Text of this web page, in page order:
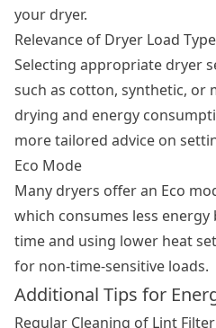
your dryer.
Relevance of Dryer Load Type
Selecting appropriate dryer
such as cotton, synthetic, or
drying and energy
more tailored advice on
Eco Mode
Many dryers offer an Eco
which consumes less
time and using lower heat
for non-time-sensitive loads.
Additional Tips for
Regular Cleaning of Lint Filter